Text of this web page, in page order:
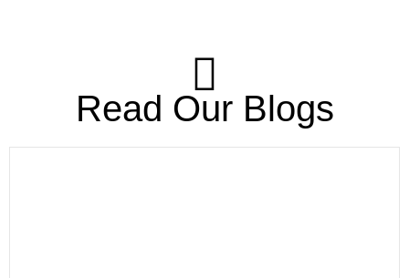
Read Our Blogs